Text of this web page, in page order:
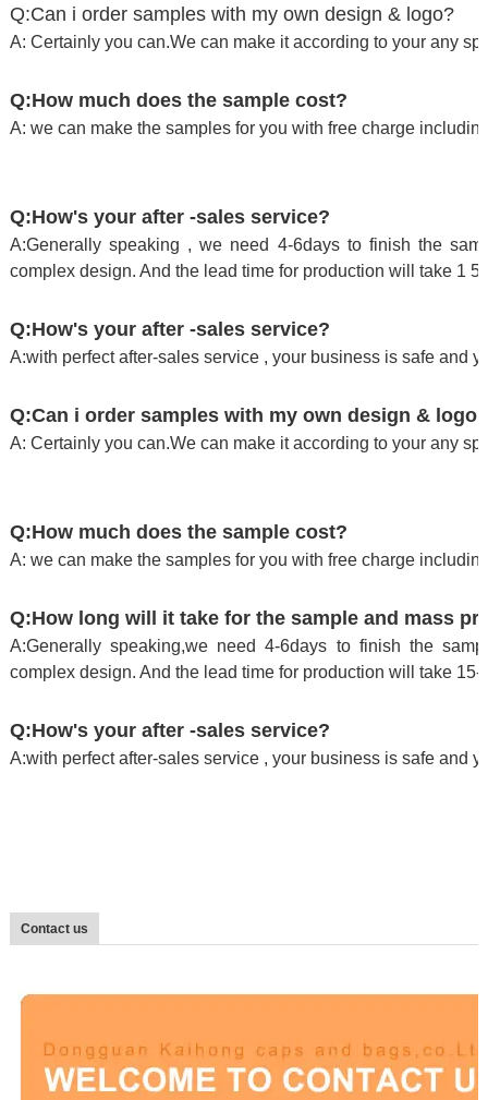
Q:Can i order samples with my own design & logo?
A: Certainly you can.We can make it according to your any
Q:How much does the sample cost?
A: we can make the samples for you with free charge
Q:How's your after -sales service?
A:Generally speaking , we need 4-6days to finish the
complex design. And the lead time for production will take 1
Q:How's your after -sales service?
A:with perfect after-sales service , your business is safe and
Q:Can i order samples with my own design & logo?
A: Certainly you can.We can make it according to your any
Q:How much does the sample cost?
A: we can make the samples for you with free charge
Q:How long will it take for the sample and mass
A:Generally speaking,we need 4-6days to finish the
complex design. And the lead time for production will take 15-
Q:How's your after -sales service?
A:with perfect after-sales service , your business is safe and
Contact us